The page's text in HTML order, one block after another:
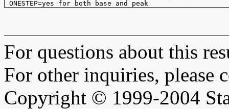
For questions about this
For other inquiries, please
Copyright © 1999-2004